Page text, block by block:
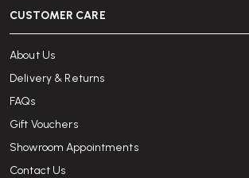
CUSTOMER CARE
About Us
Delivery & Returns
FAQs
Gift Vouchers
Showroom Appointments
Contact Us